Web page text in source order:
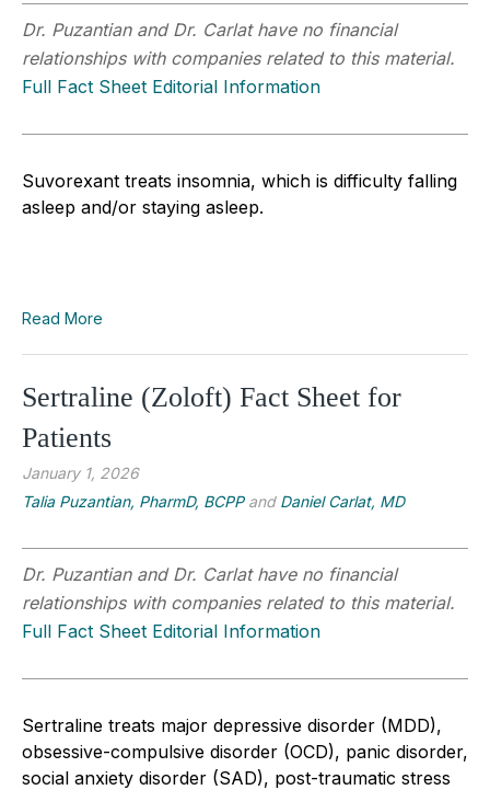
Dr. Puzantian and Dr. Carlat have no financial
relationships with companies related to this material.
Full Fact Sheet Editorial Information
Suvorexant treats insomnia, which is difficulty falling
asleep and/or staying asleep.
Read More
Sertraline (Zoloft) Fact Sheet for
Patients
January 1, 2026
Talia Puzantian, PharmD, BCPPand Daniel Carlat, MD
Dr. Puzantian and Dr. Carlat have no financial
relationships with companies related to this material.
Full Fact Sheet Editorial Information
Sertraline treats major depressive disorder (MDD),
obsessive-compulsive disorder (OCD), panic disorder,
social anxiety disorder (SAD), post-traumatic stress